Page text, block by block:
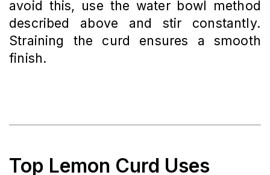
avoid this, use the water bowl method
described above and stir constantly.
Straining the curd ensures a smooth
finish.
Top Lemon Curd Uses